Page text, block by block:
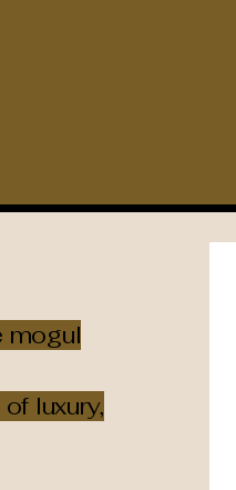
mogul
luxury,